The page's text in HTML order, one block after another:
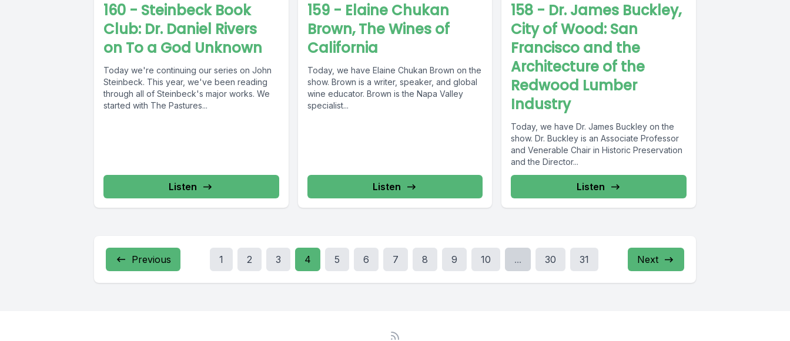
160 - Steinbeck Book
Club: Dr. Daniel Rivers
on To a God Unknown
Today we're continuing our series on John
Steinbeck. This year, we've been reading
through all of Steinbeck's major works. We
started with The Pastures...
Listen
159 - Elaine Chukan
Brown, The Wines of
California
Today, we have Elaine Chukan Brown on the
show. Brown is a writer, speaker, and global
wine educator. Brown is the Napa Valley
specialist...
Listen
158 - Dr. James Buckley,
City of Wood: San
Francisco and the
Architecture of the
Redwood Lumber
Industry
Today, we have Dr. James Buckley on the
show. Dr. Buckley is an Associate Professor
and Venerable Chair in Historic Preservation
and the Director...
Listen
Previous 1 2 3 4 5 6 7 8 9 10 ... 30 31 Next